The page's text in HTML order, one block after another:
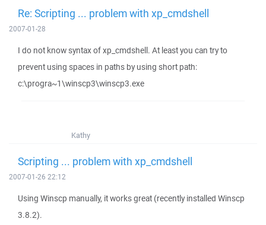
Re: Scripting ... problem with xp_cmdshell
2007-01-28
I do not know syntax of xp_cmdshell. At least you can try to
prevent using spaces in paths by using short path:
c:\progra~1\winscp3\winscp3.exe
Kathy
Scripting ... problem with xp_cmdshell
2007-01-26 22:12
Using Winscp manually, it works great (recently installed Winscp
3.8.2).